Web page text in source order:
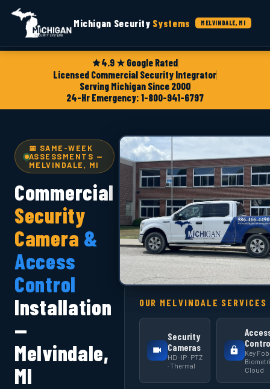
4.9 ★ Google Rated
Licensed Commercial Security Integrator
Serving Michigan Since 2000
24-Hr Emergency: 1-800-941-6797
Michigan Security Systems MELVINDALE, MI
📅 SAME-WEEK
ASSESSMENTS —
MELVINDALE, MI
Commercial
Security
Camera &
Access
Control
Installation
—
Melvindale,
MI
OUR MELVINDALE SERVICES
Security
Cameras
HD · IP · PTZ
· Thermal
Key Fob
Cloud